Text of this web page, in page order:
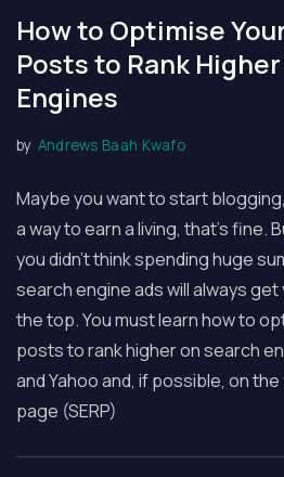
How to Optimise
Posts to Rank
Engines
by Andrews Baah Kwafo
Maybe you want to start
a way to earn a living, that’s fine.
you didn’t think spending huge
search engine ads will always
the top. You must learn how to
posts to rank higher on search
and Yahoo and, if possible, on
page (SERP)